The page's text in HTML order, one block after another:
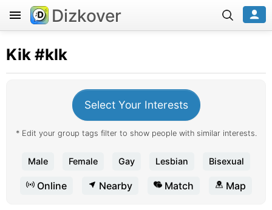
Dizkover
Kik#klk
Select Your Interests
* Edit your group tags filter to show people with similar interests.
Male Female Gay Lesbian Bisexual
Online Nearby Match Map